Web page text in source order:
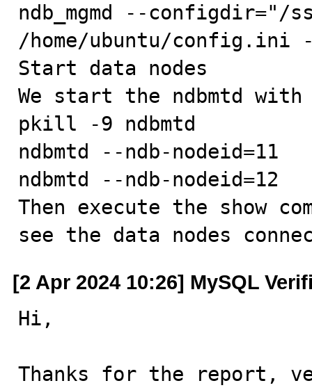
ndb_mgmd --configdir="/
/home/ubuntu/config.ini
Start data nodes
We start the ndbmtd
pkill -9 ndbmtd
ndbmtd --ndb-nodeid=11
ndbmtd --ndb-nodeid=12
Then execute the show
see the data nodes
[2 Apr 2024 10:26] MySQL
Hi,
Thanks for the report,